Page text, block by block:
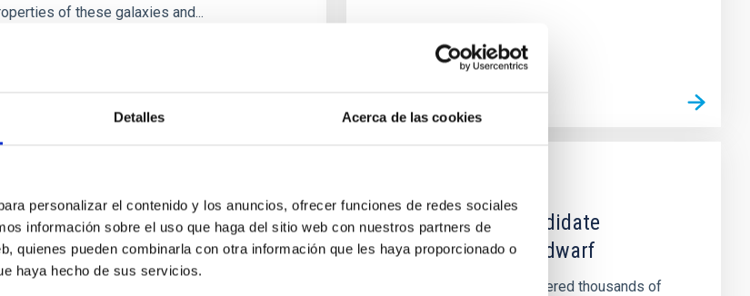
Detalles Acerca de las cookies
personalizar el contenido y los anuncios, ofrecer funciones de redes sociales
información sobre el uso que haga del sitio web con nuestros partners de
quienes pueden combinarla con otra información que les haya proporcionado o
haya hecho de sus servicios.
of these galaxies and...
giant interstellar bubble being
in the Andromeda galaxy
A giant planet candidate
transiting a white dwarf
Astronomers have discovered thousands of